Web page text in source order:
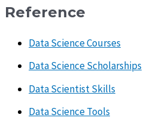
Reference
Data Science Courses
Data Science Scholarships
Data Scientist Skills
Data Science Tools